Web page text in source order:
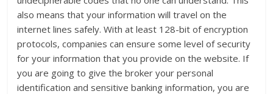
also means that your information will travel on the
internet lines safely. With at least 128-bit of encryption
protocols, companies can ensure some level of security
for your information that you provide on the website. If
you are going to give the broker your personal
identification and sensitive banking information, you are